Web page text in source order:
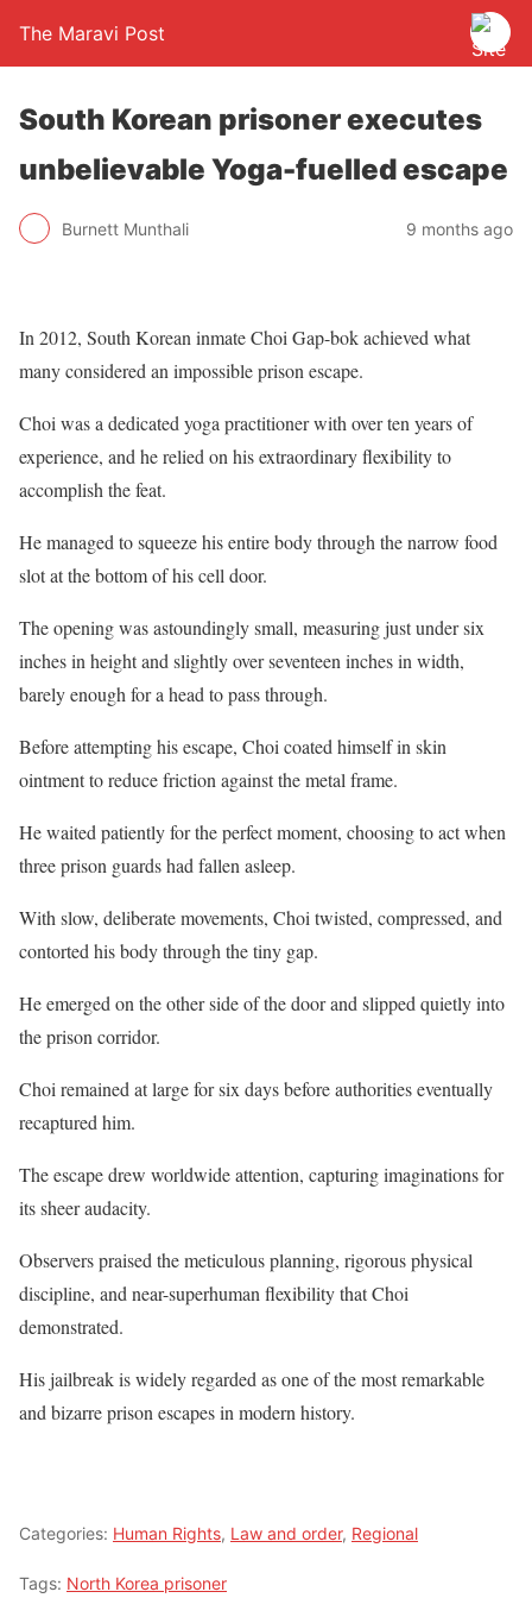
The Maravi Post
South Korean prisoner executes
unbelievable Yoga-fuelled escape
Burnett Munthali 9 months ago
In 2012, South Korean inmate Choi Gap-bok achieved what
many considered an impossible prison escape.
Choi was a dedicated yoga practitioner with over ten years of
experience, and he relied on his extraordinary flexibility to
accomplish the feat.
He managed to squeeze his entire body through the narrow food
slot at the bottom of his cell door.
The opening was astoundingly small, measuring just under six
inches in height and slightly over seventeen inches in width,
barely enough for a head to pass through.
Before attempting his escape, Choi coated himself in skin
ointment to reduce friction against the metal frame.
He waited patiently for the perfect moment, choosing to act when
three prison guards had fallen asleep.
With slow, deliberate movements, Choi twisted, compressed, and
contorted his body through the tiny gap.
He emerged on the other side of the door and slipped quietly into
the prison corridor.
Choi remained at large for six days before authorities eventually
recaptured him.
The escape drew worldwide attention, capturing imaginations for
its sheer audacity.
Observers praised the meticulous planning, rigorous physical
discipline, and near-superhuman flexibility that Choi
demonstrated.
His jailbreak is widely regarded as one of the most remarkable
and bizarre prison escapes in modern history.
Categories: Human Rights, Law and order, Regional
Tags: North Korea prisoner